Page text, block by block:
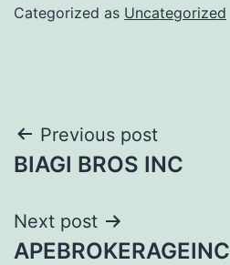
Categorized as Uncategorized
Post
navigation
Previous post
BIAGI BROS INC
Next post
APEBROKERAGEINC